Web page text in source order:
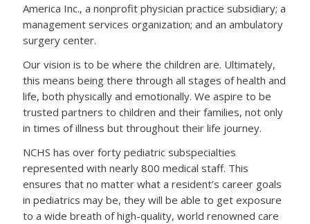
America Inc., a nonprofit physician practice subsidiary; a
management services organization; and an ambulatory
surgery center.
Our vision is to be where the children are. Ultimately,
this means being there through all stages of health and
life, both physically and emotionally. We aspire to be
trusted partners to children and their families, not only
in times of illness but throughout their life journey.
NCHS has over forty pediatric subspecialties
represented with nearly 800 medical staff. This
ensures that no matter what a resident’s career goals
in pediatrics may be, they will be able to get exposure
to a wide breath of high-quality, world renowned care